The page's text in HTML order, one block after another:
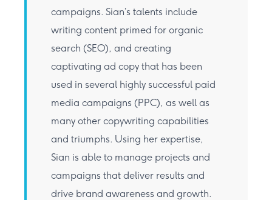
campaigns. Sian’s talents include
writing content primed for organic
search (SEO), and creating
captivating ad copy that has been
used in several highly successful paid
media campaigns (PPC), as well as
many other copywriting capabilities
and triumphs. Using her expertise,
Sian is able to manage projects and
campaigns that deliver results and
drive brand awareness and growth.